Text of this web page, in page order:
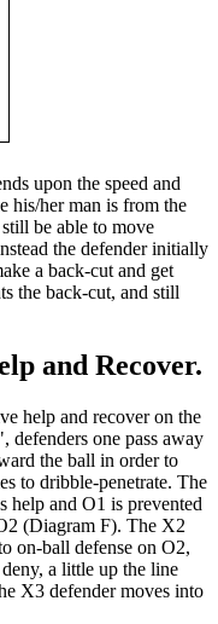
upon the speed and
his/her man is from the
be able to move
the defender initially
a back-cut and get
the back-cut, and still
and Recover.
help and recover on the
defenders one pass away
the ball in order to
to dribble-penetrate. The
help and O1 is prevented
(Diagram F). The X2
on-ball defense on O2,
a little up the line
X3 defender moves into